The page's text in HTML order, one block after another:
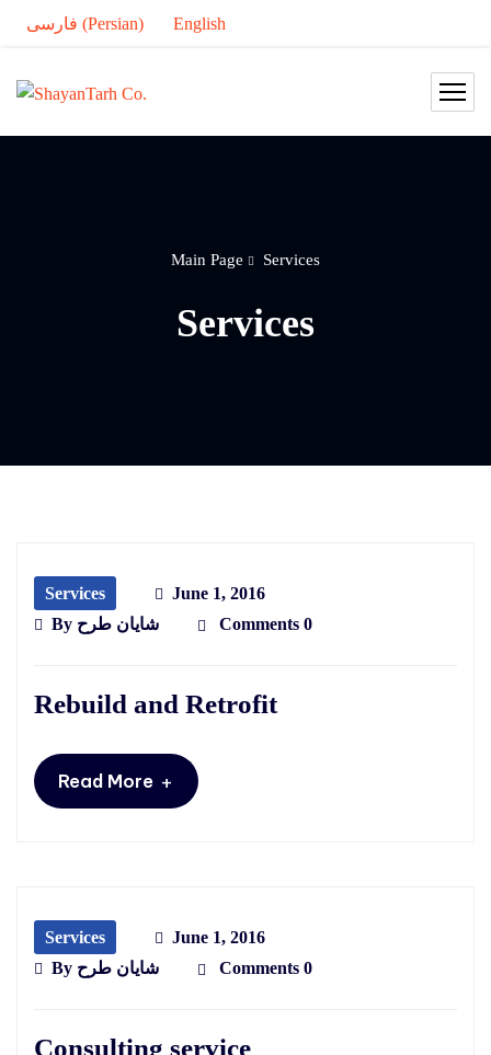
فارسی (Persian) English
Main Page Services
Services
Services
June 1, 2016
By شایان طرح Comments 0
Rebuild and Retrofit
Read More +
Services
June 1, 2016
By شایان طرح Comments 0
Consulting service